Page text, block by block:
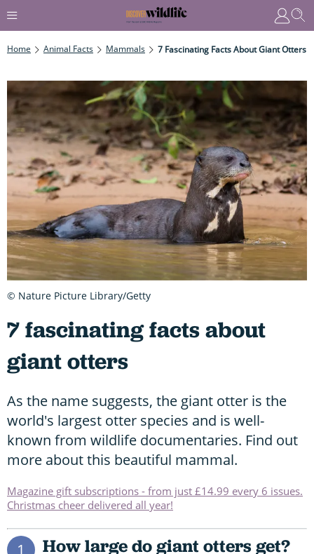
Home Animal Facts Mammals 7 Fascinating Facts About Giant Otters
7 fascinating facts about
giant otters
As the name suggests, the giant otter is the
world's largest otter species and is well-
known from wildlife documentaries. Find out
more about this beautiful mammal.
Magazine gift subscriptions - from just £14.99 every 6 issues.
Christmas cheer delivered all year!
1 How large do giant otters get?
© Nature Picture Library/Getty